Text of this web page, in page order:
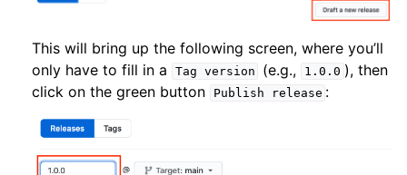
This will bring up the following screen, where you’ll
only have to fill in a
Tag version (e.g., 1.0.0 ), then
click on the green button
Publish release :